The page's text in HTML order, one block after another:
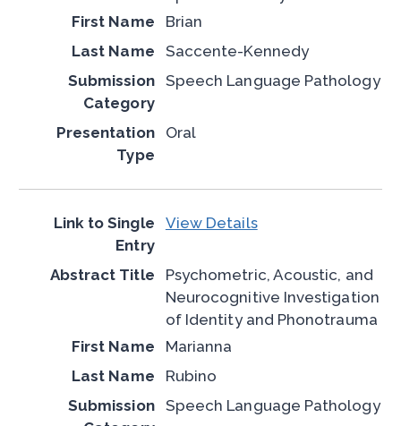
Brian
Saccente-Kennedy
Speech Language Pathology
Oral
View Details
Psychometric, Acoustic, and
Neurocognitive Investigation
of Identity and Phonotrauma
Marianna
Rubino
Speech Language Pathology